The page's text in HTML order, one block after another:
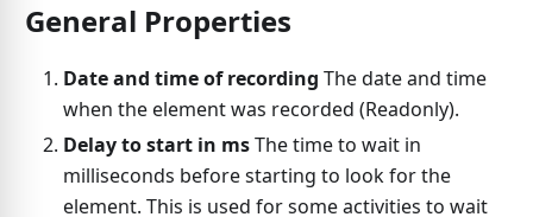
General Properties
Date and time of recording The date and time
when the element was recorded (Readonly).
Delay to start in msThe time to wait in
milliseconds before starting to look for the
element. This is used for some activities to wait